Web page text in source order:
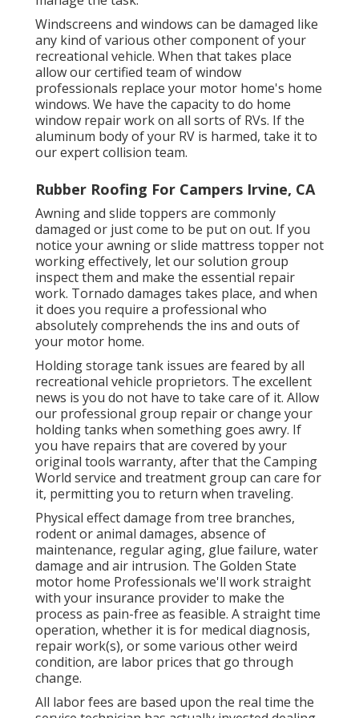
Windscreens and windows can be damaged like
any kind of various other component of your
recreational vehicle. When that takes place
allow our certified team of window
professionals replace your motor home's home
windows. We have the capacity to do home
window repair work on all sorts of RVs. If the
aluminum body of your RV is harmed, take it to
our expert collision team.
Rubber Roofing For Campers Irvine, CA
Awning and slide toppers are commonly
damaged or just come to be put on out. If you
notice your awning or slide mattress topper not
working effectively, let our solution group
inspect them and make the essential repair
work. Tornado damages takes place, and when
it does you require a professional who
absolutely comprehends the ins and outs of
your motor home.
Holding storage tank issues are feared by all
recreational vehicle proprietors. The excellent
news is you do not have to take care of it. Allow
our professional group repair or change your
holding tanks when something goes awry. If
you have repairs that are covered by your
original tools warranty, after that the Camping
World service and treatment group can care for
it, permitting you to return when traveling.
Physical effect damage from tree branches,
rodent or animal damages, absence of
maintenance, regular aging, glue failure, water
damage and air intrusion. The Golden State
motor home Professionals we'll work straight
with your insurance provider to make the
process as pain-free as feasible. A straight time
operation, whether it is for medical diagnosis,
repair work(s), or some various other weird
condition, are labor prices that go through
change.
All labor fees are based upon the real time the